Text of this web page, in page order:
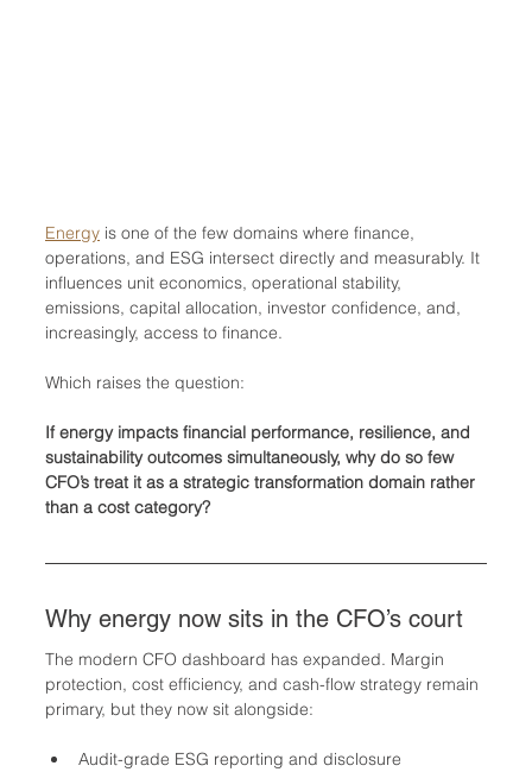
Energy is one of the few domains where finance,
operations, and ESG intersect directly and measurably. It
influences unit economics, operational stability,
emissions, capital allocation, investor confidence, and,
increasingly, access to finance.
Which raises the question:
If energy impacts financial performance, resilience, and
sustainability outcomes simultaneously, why do so few
CFO’s treat it as a strategic transformation domain rather
than a cost category?
Why energy now sits in the CFO’s court
The modern CFO dashboard has expanded. Margin
protection, cost efficiency, and cash-flow strategy remain
primary, but they now sit alongside:
Audit-grade ESG reporting and disclosure